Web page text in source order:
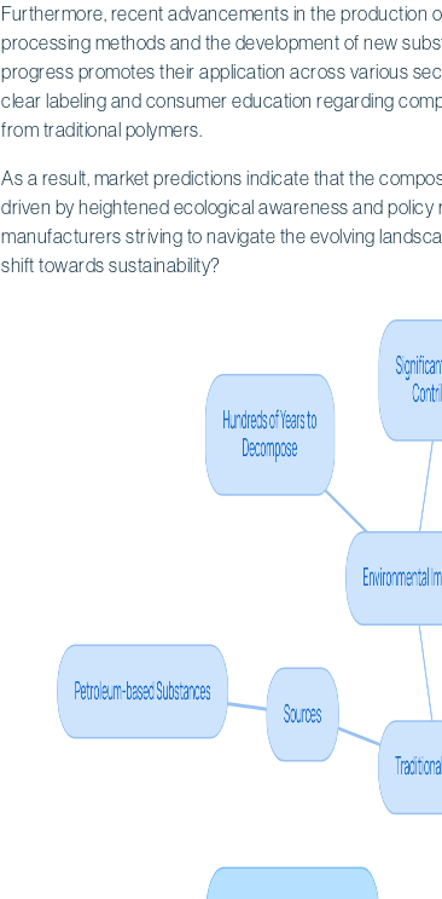
Furthermore, recent advancements in the production
processing methods and the development of new
progress promotes their application across various
clear labeling and consumer education regarding
from traditional polymers.
As a result, market predictions indicate that the
driven by heightened ecological awareness and
manufacturers striving to navigate the evolving
shift towards sustainability?